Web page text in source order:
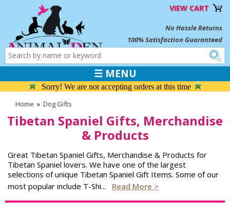
VIEW CART
No Hassle Returns
100% Satisfaction Guaranteed
☰ MENU
Sorry! We are not accepting orders at this time
Home » Dog Gifts
Tibetan Spaniel Gifts, Merchandise
& Products
Great Tibetan Spaniel Gifts, Merchandise & Products for
Tibetan Spaniel lovers. We have one of the largest
selections of unique Tibetan Spaniel Gift Items. Some of our
most popular include T-Shi... Read More >